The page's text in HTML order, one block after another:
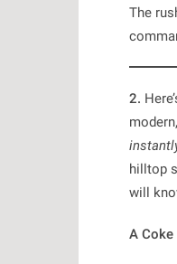
The
2.
hilltop
will
A